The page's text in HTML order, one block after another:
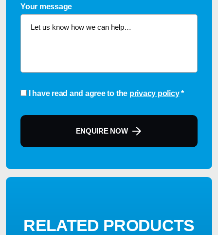
Your message
Consent
I have read and agree to the privacy policy *
ENQUIRE NOW
RELATED PRODUCTS